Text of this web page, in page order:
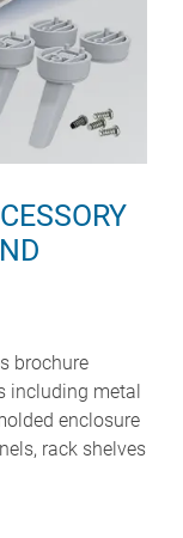
brochure
including metal
enclosure
rack shelves